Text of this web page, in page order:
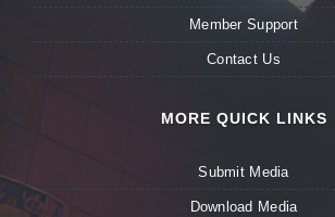
Member Support
Contact Us
MORE QUICK LINKS
Submit Media
Download Media